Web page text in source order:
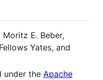
E. Beber,
Yates, and
under the Apache